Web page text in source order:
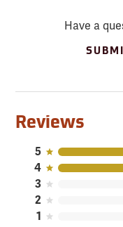
Have a
Reviews
5
4
3
2
1